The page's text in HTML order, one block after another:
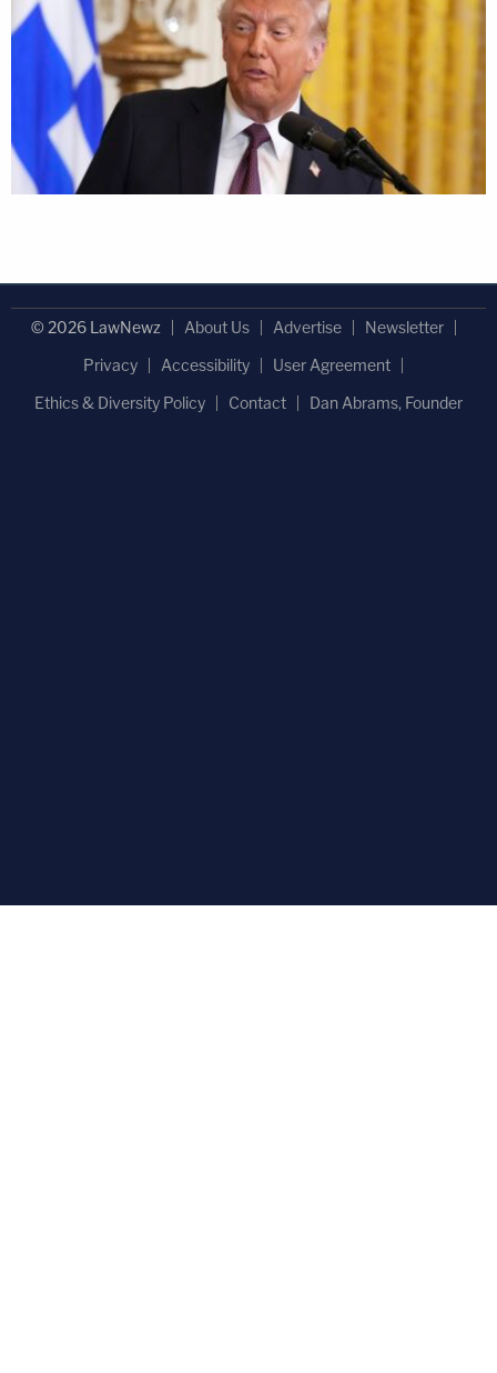
© 2026 LawNewz About Us Advertise
Newsletter
Privacy
Accessibility
User Agreement
Ethics & Diversity Policy
Contact Dan Abrams, Founder